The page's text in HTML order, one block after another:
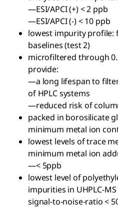
—ESI/APCI (+) < 2 ppb
—ESI/APCI (-) < 10 ppb
lowest impurity profile:
baselines (test 2)
microfiltered through
provide:
—a long lifespan to
of HPLC systems
—reduced risk of
packed in borosilicate
minimum metal ion
lowest levels of trace
minimum metal ion
—< 5ppb
lowest level of
impurities in UHPLC-
signal-to-noise-ratio <